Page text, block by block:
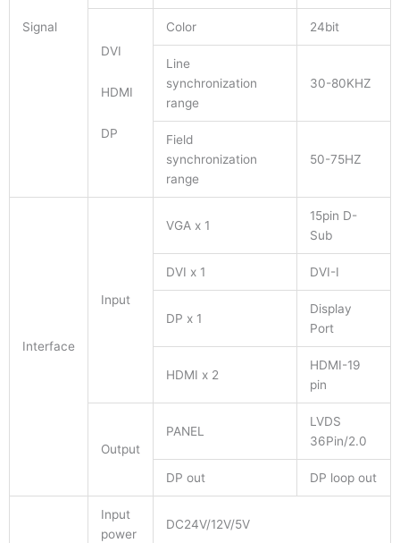
Signal
DVI
HDMI
DP
Color 24bit
Line
synchronization
range
30-80KHZ
Field
synchronization
range
50-75HZ
Interface
Input
VGA x 1
15pin D-
Sub
DVI x 1 DVI-I
DP x 1
Display
Port
HDMI x 2
HDMI-19
pin
Output
PANEL
LVDS
36Pin/2.0
DP out DP loop out
Input
power
DC24V/12V/5V